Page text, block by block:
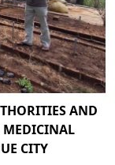
AND
MEDICINAL
CITY